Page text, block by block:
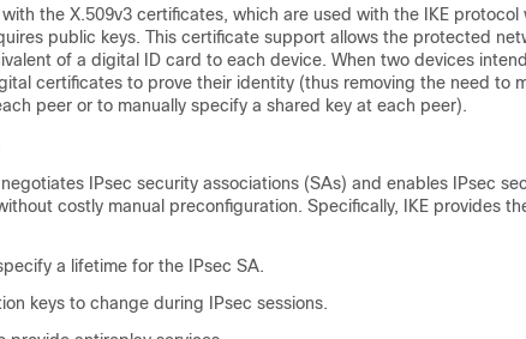
with the X.509v3 certificates, which are used with the IKE protocol
public keys. This certificate support allows the protected
of a digital ID card to each device. When two devices
certificates to prove their identity (thus removing the need to
peer or to manually specify a shared key at each peer).
negotiates IPsec security associations (SAs) and enables IPsec
costly manual preconfiguration. Specifically, IKE provides
a lifetime for the IPsec SA.
keys to change during IPsec sessions.